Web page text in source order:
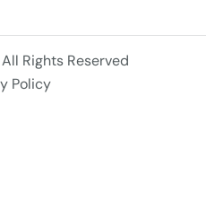
Rights Reserved
Policy